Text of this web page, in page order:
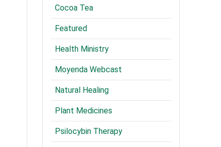
Cocoa Tea
Featured
Health Ministry
Moyenda Webcast
Natural Healing
Plant Medicines
Psilocybin Therapy